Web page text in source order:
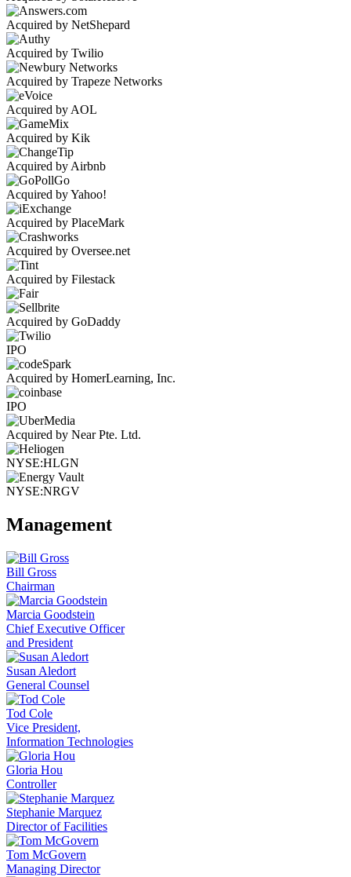
Acquired by NetShepard
Acquired by Twilio
Acquired by Trapeze Networks
Acquired by AOL
Acquired by Kik
Acquired by Airbnb
Acquired by Yahoo!
Acquired by PlaceMark
Acquired by Oversee.net
Acquired by Filestack
Acquired by GoDaddy
IPO
Acquired by HomerLearning, Inc.
IPO
Acquired by Near Pte. Ltd.
NYSE:HLGN
NYSE:NRGV
Management
Bill Gross
Chairman
Marcia Goodstein
Chief Executive Officer
and President
Susan Aledort
General Counsel
Tod Cole
Vice President,
Information Technologies
Gloria Hou
Controller
Stephanie Marquez
Director of Facilities
Tom McGovern
Managing Director